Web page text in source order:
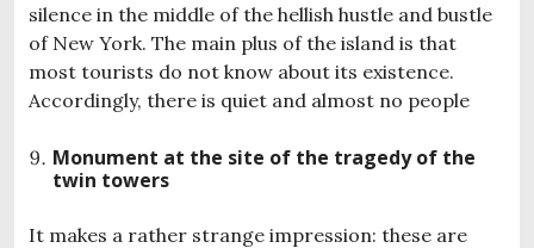
silence in the middle of the hellish hustle and bustle
of New York. The main plus of the island is that
most tourists do not know about its existence.
Accordingly, there is quiet and almost no people
Monument at the site of the tragedy of the
twin towers
It makes a rather strange impression: these are